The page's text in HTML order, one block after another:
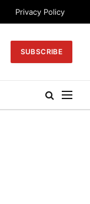
Privacy Policy
SUBSCRIBE